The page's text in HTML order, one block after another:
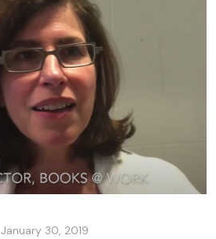
January 30, 2019